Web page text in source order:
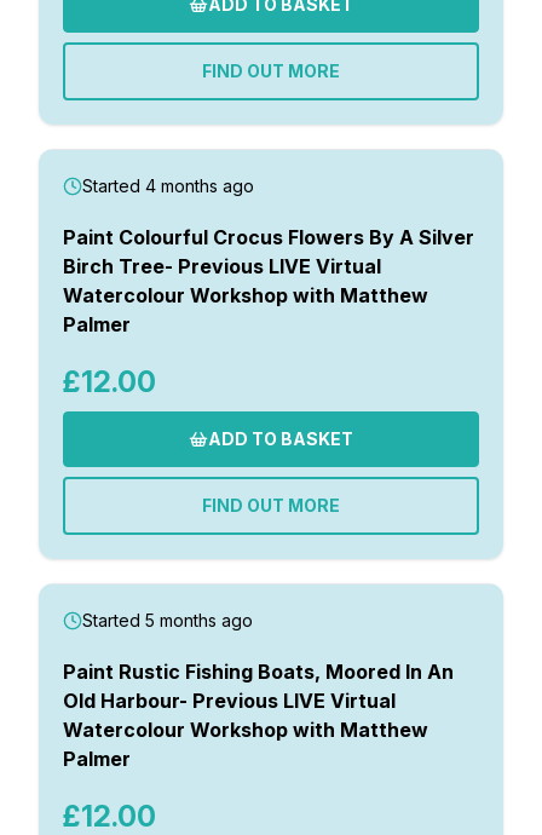
FIND OUT MORE
Started 4 months ago
Paint Colourful Crocus Flowers By A Silver
Birch Tree- Previous LIVE Virtual
Watercolour Workshop with Matthew
Palmer
£12.00
ADD TO BASKET
FIND OUT MORE
Started 5 months ago
Paint Rustic Fishing Boats, Moored In An
Old Harbour- Previous LIVE Virtual
Watercolour Workshop with Matthew
Palmer
£12.00